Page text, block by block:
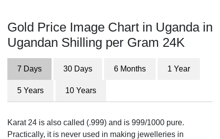
Gold Price Image Chart in Uganda in
Ugandan Shilling per Gram 24K
7 Days 30 Days 6 Months 1 Year
5 Years 10 Years
Karat 24 is also called (.999) and is 999/1000 pure.
Practically, it is never used in making jewelleries in